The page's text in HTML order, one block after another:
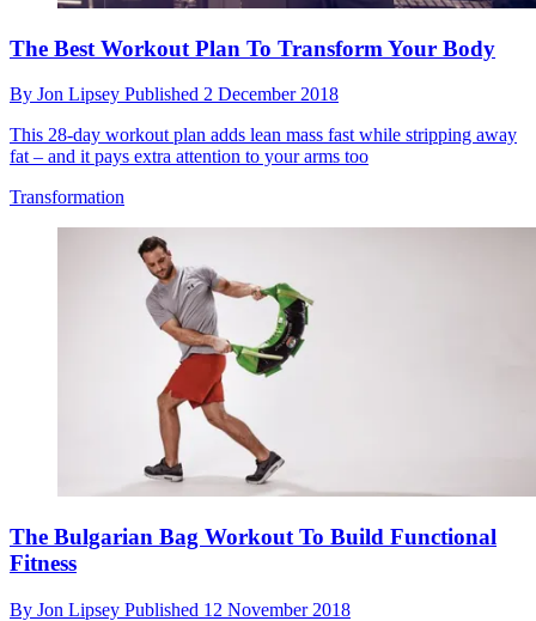
The Best Workout Plan To Transform Your Body
By Jon Lipsey Published 2 December 2018
This 28-day workout plan adds lean mass fast while stripping away
fat – and it pays extra attention to your arms too
Transformation
The Bulgarian Bag Workout To Build Functional
Fitness
By Jon Lipsey Published 12 November 2018